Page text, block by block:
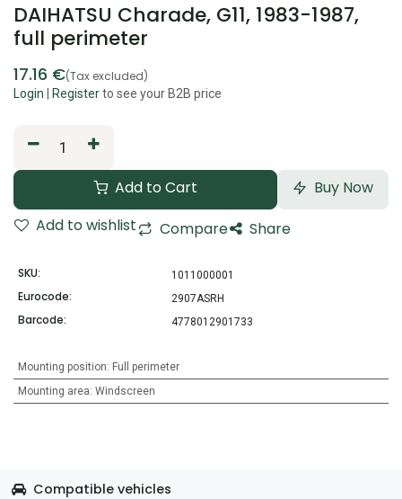
DAIHATSU Charade, G11, 1983-1987,
full perimeter
17.16 €(Tax excluded)
Login Registerto see your B2B price
Add to Cart
Buy Now
Add to wishlist
Compare Share
SKU: 1011000001
Eurocode: 2907ASRH
Barcode: 4778012901733
Mounting position: Full perimeter
Mounting area: Windscreen
Compatible vehicles